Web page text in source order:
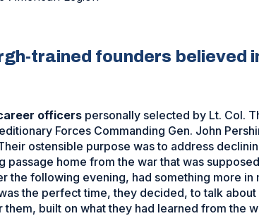
trained founders believed
officers personally selected by Lt. Col.
Forces Commanding Gen. John
Their ostensible purpose was to address
passage home from the war that was
the following evening, had something more
the perfect time, they decided, to talk
built on what they had learned from the